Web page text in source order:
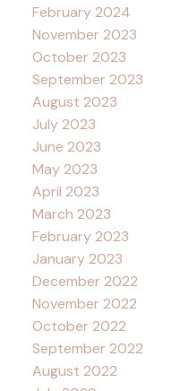
February 2024
November 2023
October 2023
September 2023
August 2023
July 2023
June 2023
May 2023
April 2023
March 2023
February 2023
January 2023
December 2022
November 2022
October 2022
September 2022
August 2022